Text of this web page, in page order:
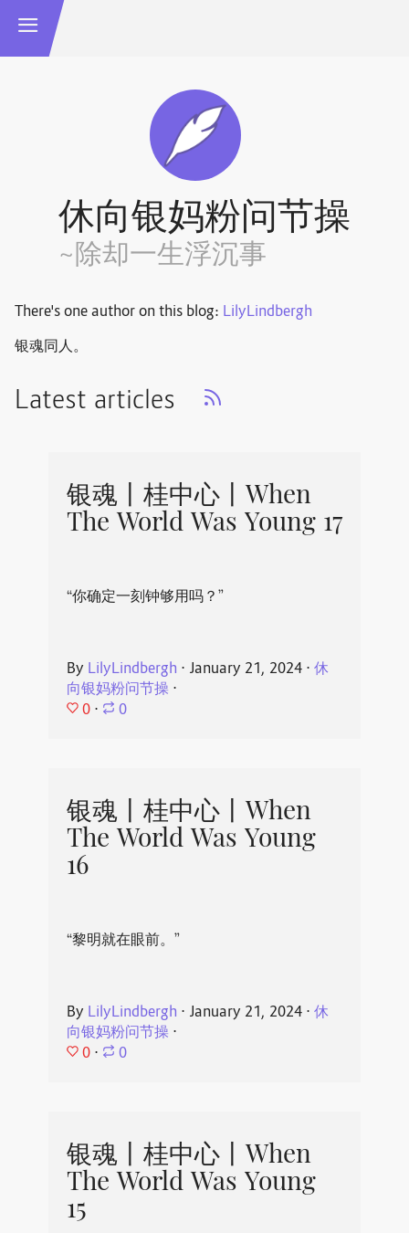
休向银妈粉问节操
~除却一生浮沉事
There's one author on this blog: LilyLindbergh
银魂同人。
Latest articles
银魂丨桂中心丨When
The World Was Young 17
“你确定一刻钟够用吗？”
By LilyLindbergh ⋅ January 21, 2024⋅ 休
向银妈粉问节操⋅
0 ⋅ 0
银魂丨桂中心丨When
The World Was Young
16
“黎明就在眼前。”
By LilyLindbergh ⋅ January 21, 2024⋅ 休
向银妈粉问节操⋅
0 ⋅ 0
银魂丨桂中心丨When
The World Was Young
15